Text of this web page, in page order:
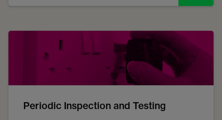
Periodic Inspection and Testing